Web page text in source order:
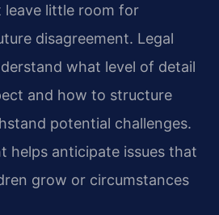
leave little room for
disagreement. Legal
what level of detail
and how to structure
potential challenges.
helps anticipate issues that
grow or circumstances